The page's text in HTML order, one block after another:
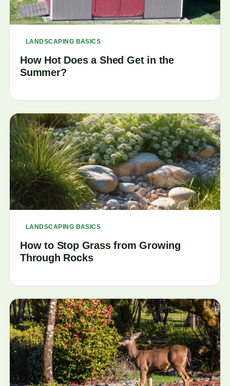
LANDSCAPING BASICS
How Hot Does a Shed Get in the
Summer?
LANDSCAPING BASICS
How to Stop Grass from Growing
Through Rocks